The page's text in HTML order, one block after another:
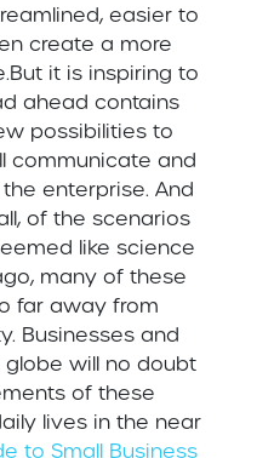
easier to
create a more
it is inspiring to
ahead contains
possibilities to
communicate and
enterprise. And
of the scenarios
like science
many of these
far away from
Businesses and
will no doubt
of these
lives in the near
to Small Business